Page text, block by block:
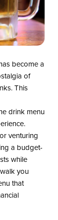
become a
of
This
drink menu
venturing
a budget-
while
you
that